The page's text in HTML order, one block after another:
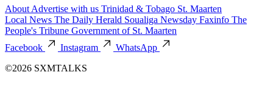
About Advertise with us Trinidad & Tobago St. Maarten
Local News The Daily Herald Soualiga Newsday Faxinfo The
People's Tribune Government of St. Maarten
Facebook
Instagram
WhatsApp
©2026 SXMTALKS